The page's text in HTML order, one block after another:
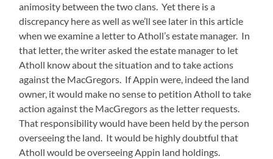
animosity between the two clans. Yet there is a
discrepancy here as well as we’ll see later in this article
when we examine a letter to Atholl’s estate manager. In
that letter, the writer asked the estate manager to let
Atholl know about the situation and to take actions
against the MacGregors. If Appin were, indeed the land
owner, it would make no sense to petition Atholl to take
action against the MacGregors as the letter requests.
That responsibility would have been held by the person
overseeing the land. It would be highly doubtful that
Atholl would be overseeing Appin land holdings.